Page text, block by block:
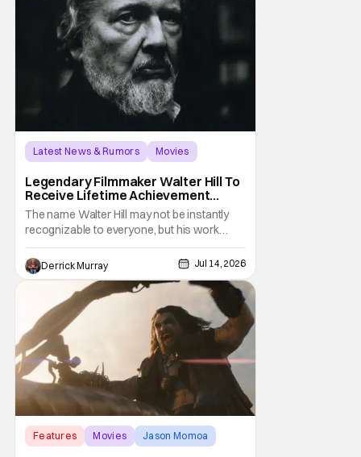
Latest News & Rumors
Movies
Legendary Filmmaker Walter Hill To
Receive Lifetime Achievement
Award at Fantastic Fest
The name Walter Hill may not be instantly
recognizable to everyone, but his work
certainly is. The legendary filmmaker is set
to be honored with a Lifetime Achievement
Award at the 21st Fantastic Fest in Austin,
Texas. Hosted and presented by The Alamo
Drafthouse, Hill will also be the first
Derrick Murray Jul 14, 2026
Features Movies Jason Momoa